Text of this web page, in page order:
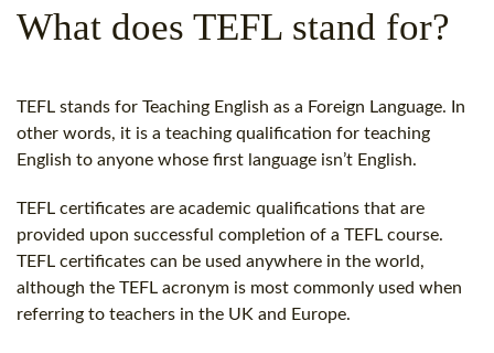
B.ED & M.ED IN TESOL
What does TEFL stand for?
TEFL stands for Teaching English as a Foreign Language. In
other words, it is a teaching qualification for teaching
English to anyone whose first language isn’t English.
TEFL certificates are academic qualifications that are
provided upon successful completion of a TEFL course.
TEFL certificates can be used anywhere in the world,
although the TEFL acronym is most commonly used when
referring to teachers in the UK and Europe.